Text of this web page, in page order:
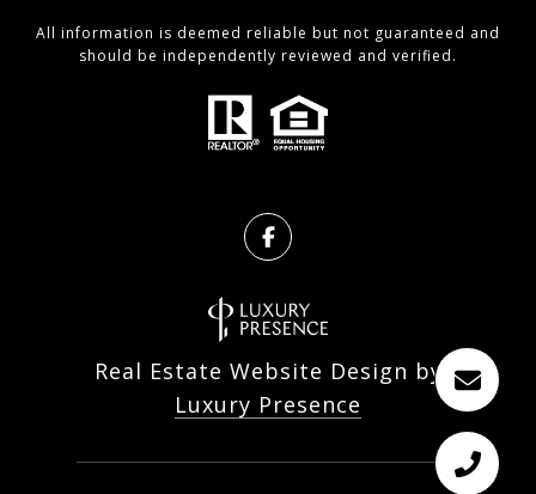
All information is deemed reliable but not guaranteed and
should be independently reviewed and verified.
Real Estate Website Design by
Luxury Presence